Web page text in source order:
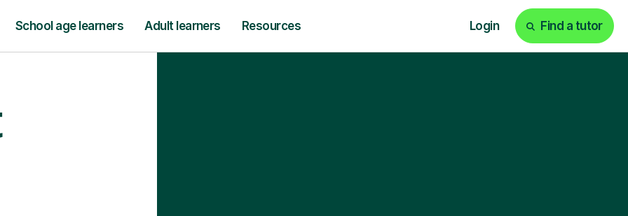
School age learners Adult learners Resources Login Find a tutor